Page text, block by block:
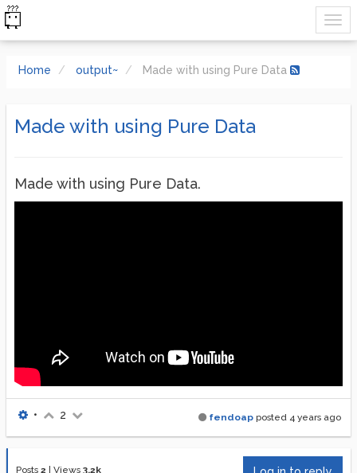
Home output~ Made with using Pure Data
Made with using Pure Data
Made with using Pure Data.
fendoap posted 4 years ago
• 2
Posts 2 | Views 3.2k